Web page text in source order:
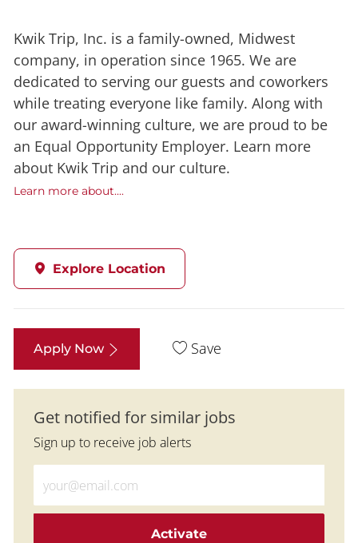
Kwik Trip, Inc. is a family-owned, Midwest
company, in operation since 1965. We are
dedicated to serving our guests and coworkers
while treating everyone like family. Along with
our award-winning culture, we are proud to be
an Equal Opportunity Employer. Learn more
about Kwik Trip and our culture.
Learn more about....
Explore Location
Apply Now Save
Get notified for similar jobs
Sign up to receive job alerts
Activate